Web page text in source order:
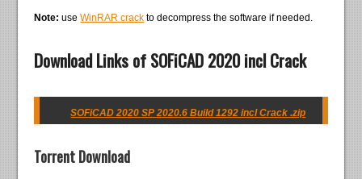
Note: useWinRAR crack to decompress the software if needed.
Download Links of SOFiCAD 2020 incl Crack
SOFiCAD 2020 SP 2020.6 Build 1292 incl Crack .zip
Torrent Download